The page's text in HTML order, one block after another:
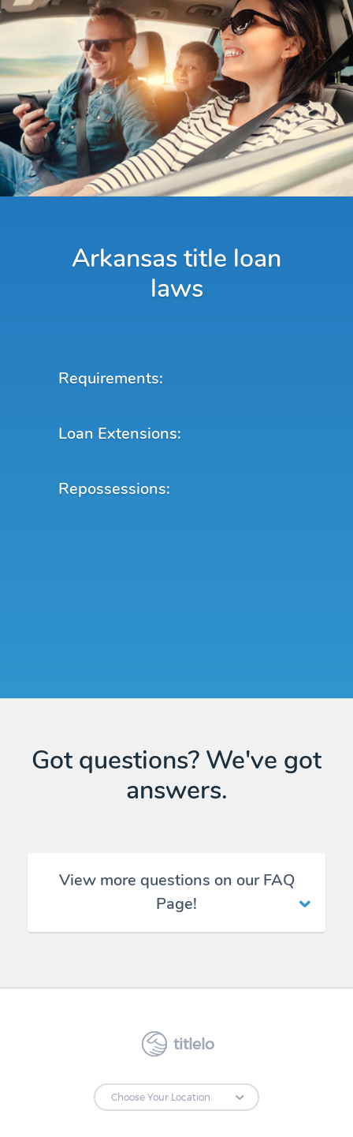
Arkansas title loan
laws
Requirements:
Loan Extensions:
Repossessions:
Got questions? We've got
answers.
View more questions on our FAQ
Page!
titlelo